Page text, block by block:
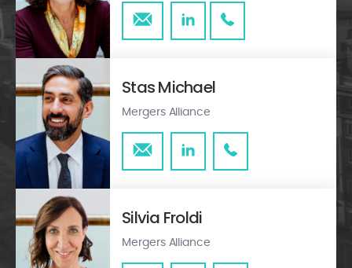
Stas Michael
Mergers Alliance
Silvia Froldi
Mergers Alliance